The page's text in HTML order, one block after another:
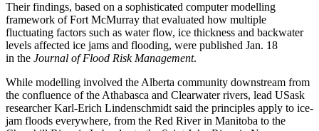
Theirfindings, based on a sophisticated computer modelling
framework of Fort McMurray thatevaluated how multiple
fluctuating factors such as water flow, ice thickness and backwater
levels affected ice jams and flooding, were published Jan. 18
in the Journal of Flood Risk Management.
While modelling involved the Alberta community downstream from
the confluence of the Athabasca and Clearwater rivers, lead USask
researcher Karl-Erich Lindenschmidt said the principles apply to ice-
jam floods everywhere, from the Red River in Manitoba to the